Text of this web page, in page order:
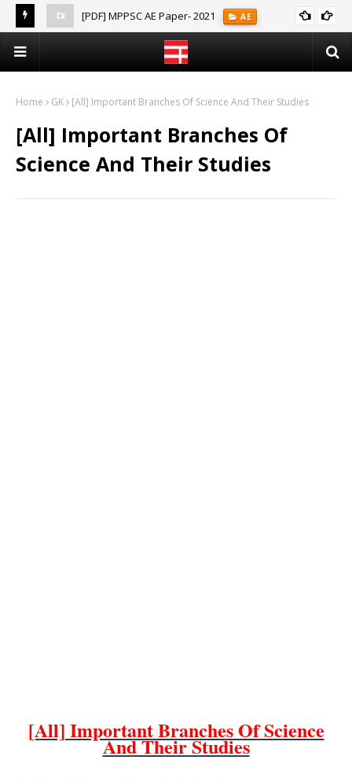
[PDF] MPPSC AE Paper- 2021 AE
Home GK [All] Important Branches Of Science And Their Studies
[All] Important Branches Of
Science And Their Studies
[All] Important Branches Of Science
And Their Studies